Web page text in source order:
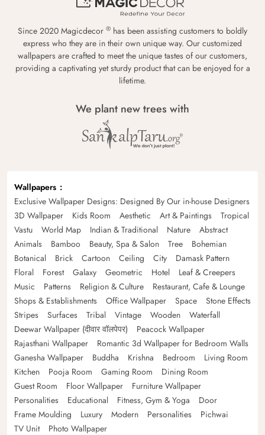
Since 2020 Magicdecor ® has been assisting customers to boldly
express who they are in their own unique way. Our customized
wallpapers are crafted to meet the unique tastes of our customers,
providing a captivating yet sturdy product that can be enjoyed for a
lifetime.
We plant new trees with
Wallpapers
Exclusive Wallpaper Designs: Designed By Our in-house Designers
3D Wallpaper
Kids Room Aesthetic Art & Paintings
Tropical
Vastu
World Map Indian & Traditional Nature
Abstract
Animals
Bamboo Beauty, Spa & Salon Tree
Bohemian
Botanical
Brick Cartoon Ceiling City
Damask Pattern
Floral
Forest Galaxy Geometric Hotel
Leaf & Creepers
Music
Patterns Religion & Culture
Restaurant, Cafe & Lounge
Shops & Establishments
Office Wallpaper Space
Stone Effects
Stripes
Surfaces Tribal Vintage Wooden
Waterfall
Deewar Wallpaper (दीवार वॉलपेपर)
Peacock Wallpaper
Rajasthani Wallpaper
Romantic 3d Wallpaper for Bedroom Walls
Ganesha Wallpaper
Buddha Krishna Bedroom
Living Room
Kitchen
Pooja Room Gaming Room
Dining Room
Guest Room
Floor Wallpaper
Furniture Wallpaper
Personalities
Educational Fitness, Gym & Yoga
Door
Frame Moulding
Luxury Modern Personalities
Pichwai
TV Unit
Photo Wallpaper